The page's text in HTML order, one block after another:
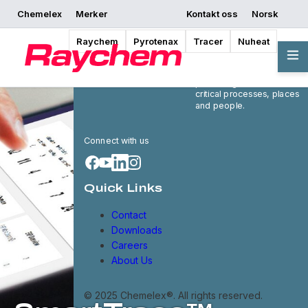
Chemelex Merker
Raychem Pyrotenax Tracer Nuheat
Kontakt oss Norsk
leader in electric thermal
and sensing solutions,
critical processes, places
and people.
Connect with us
Quick Links
Contact
Downloads
Careers
About Us
© 2025 Chemelex®. All rights reserved.